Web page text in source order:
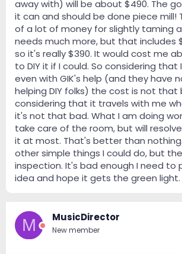
away with) will be about $490. The
it can and should be done piece mill!
of a lot of money for slightly taming
needs much more, but that includes
so it's really $390. It would cost me
to DIY it if I could. So considering that
even with GIK's help (and they have
helping DIY folks) the cost is not that
considering that it travels with me
it's not that bad. What I am doing
take care of the room, but will
it at most. That's better than
other simple things I could do, but
inspection. It's bad enough I need to
idea and hope it gets the green light.
M MusicDirector
New member